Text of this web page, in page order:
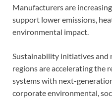
Manufacturers are
support lower emissions,
environmental impact.
Sustainability initiatives and
regions are accelerating the
systems with next-
corporate environmental,